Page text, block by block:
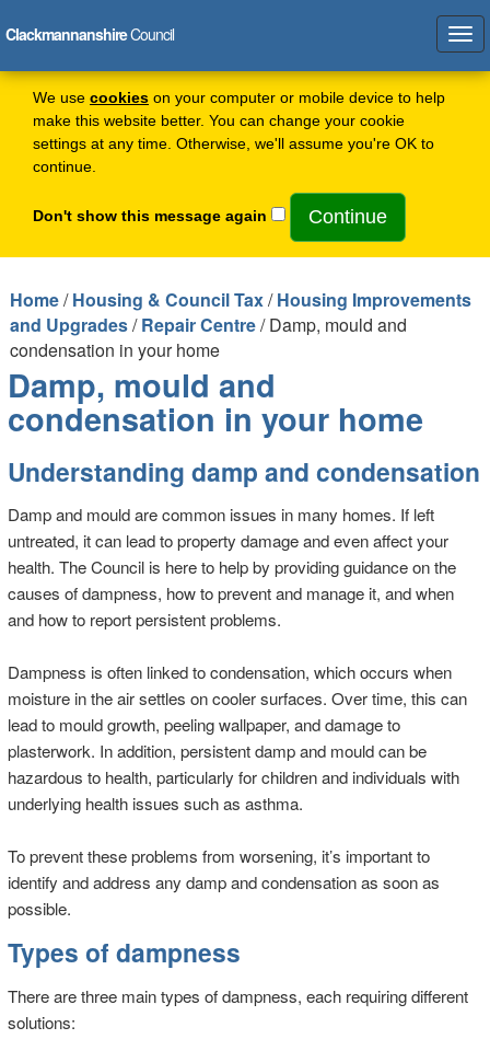
We use cookies on your computer or mobile device to help
make this website better. You can change your cookie
settings at any time. Otherwise, we'll assume you're OK to
continue.
Don't show this message again
ClackmannanshireCouncil
Home/Housing & Council Tax/Housing Improvements
and Upgrades/Repair Centre/ Damp, mould and
condensation in your home
Damp, mould and
condensation in your home
Understanding damp and condensation
Damp and mould are common issues in many homes. If left
untreated, it can lead to property damage and even affect your
health. The Council is here to help by providing guidance on the
causes of dampness, how to prevent and manage it, and when
and how to report persistent problems.
Dampness is often linked to condensation, which occurs when
moisture in the air settles on cooler surfaces. Over time, this can
lead to mould growth, peeling wallpaper, and damage to
plasterwork. In addition, persistent damp and mould can be
hazardous to health, particularly for children and individuals with
underlying health issues such as asthma.
To prevent these problems from worsening, it’s important to
identify and address any damp and condensation as soon as
possible.
Types of dampness
There are three main types of dampness, each requiring different
solutions: